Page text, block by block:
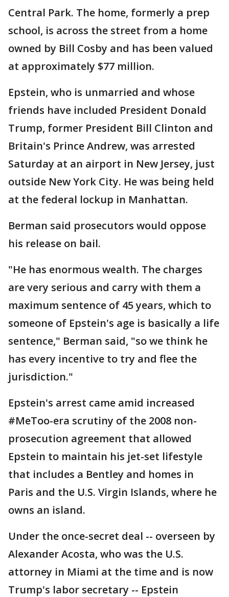
Central Park. The home, formerly a prep
school, is across the street from a home
owned by Bill Cosby and has been valued
at approximately $77 million.
Epstein, who is unmarried and whose
friends have included President Donald
Trump, former President Bill Clinton and
Britain's Prince Andrew, was arrested
Saturday at an airport in New Jersey, just
outside New York City. He was being held
at the federal lockup in Manhattan.
Berman said prosecutors would oppose
his release on bail.
"He has enormous wealth. The charges
are very serious and carry with them a
maximum sentence of 45 years, which to
someone of Epstein's age is basically a life
sentence," Berman said, "so we think he
has every incentive to try and flee the
jurisdiction."
Epstein's arrest came amid increased
#MeToo-era scrutiny of the 2008 non-
prosecution agreement that allowed
Epstein to maintain his jet-set lifestyle
that includes a Bentley and homes in
Paris and the U.S. Virgin Islands, where he
owns an island.
Under the once-secret deal -- overseen by
Alexander Acosta, who was the U.S.
attorney in Miami at the time and is now
Trump's labor secretary -- Epstein